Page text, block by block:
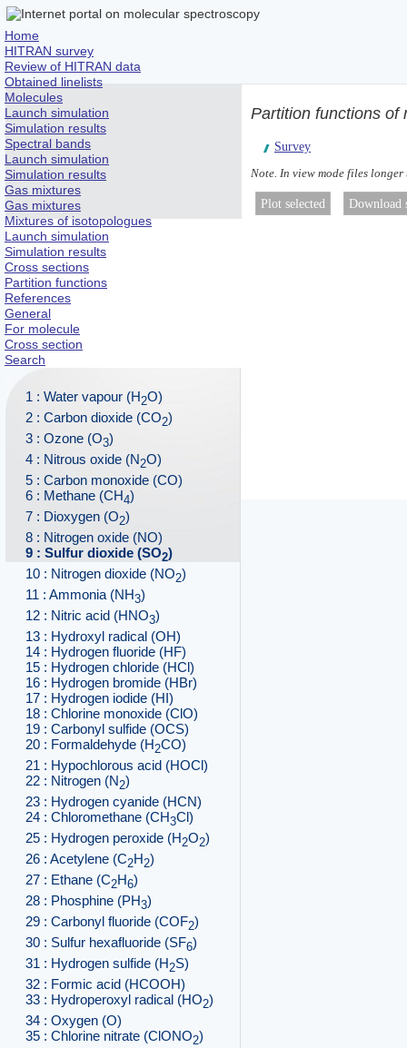
Home
HITRAN survey
Review of HITRAN data
Obtained linelists
Molecules
Launch simulation
Simulation results
Spectral bands
Launch simulation
Simulation results
Gas mixtures
Gas mixtures
Mixtures of isotopologues
Launch simulation
Simulation results
Cross sections
Partition functions
References
General
For molecule
Cross section
Search
1 : Water vapour (H2O)
2 : Carbon dioxide (CO2)
3 : Ozone (O3)
4 : Nitrous oxide (N2O)
5 : Carbon monoxide (CO)
6 : Methane (CH4)
7 : Dioxygen (O2)
8 : Nitrogen oxide (NO)
9 : Sulfur dioxide (SO2)
10 : Nitrogen dioxide (NO2)
11 : Ammonia (NH3)
12 : Nitric acid (HNO3)
13 : Hydroxyl radical (OH)
14 : Hydrogen fluoride (HF)
15 : Hydrogen chloride (HCl)
16 : Hydrogen bromide (HBr)
17 : Hydrogen iodide (HI)
18 : Chlorine monoxide (ClO)
19 : Carbonyl sulfide (OCS)
20 : Formaldehyde (H2CO)
21 : Hypochlorous acid (HOCl)
22 : Nitrogen (N2)
23 : Hydrogen cyanide (HCN)
24 : Chloromethane (CH3Cl)
25 : Hydrogen peroxide (H2O2)
26 : Acetylene (C2H2)
27 : Ethane (C2H6)
28 : Phosphine (PH3)
29 : Carbonyl fluoride (COF2)
30 : Sulfur hexafluoride (SF6)
31 : Hydrogen sulfide (H2S)
32 : Formic acid (HCOOH)
33 : Hydroperoxyl radical (HO2)
34 : Oxygen (O)
35 : Chlorine nitrate (ClONO2)
Partition functions of
Survey
Note. In view mode files